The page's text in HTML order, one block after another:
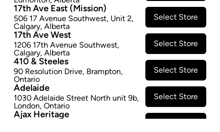
THC:100.0-150.0mg/g CBD: mg/g
Footer
17th Ave East (Mission)
506 17 Avenue Southwest, Unit 2,
Calgary, Alberta
Select Store
17th Ave West
1206 17th Avenue Southwest,
Calgary, Alberta
Select Store
410 & Steeles
90 Resolution Drive, Brampton,
Ontario
Select Store
Adelaide
1030 Adelaide Street North unit 9b,
London, Ontario
Select Store
Ajax Heritage